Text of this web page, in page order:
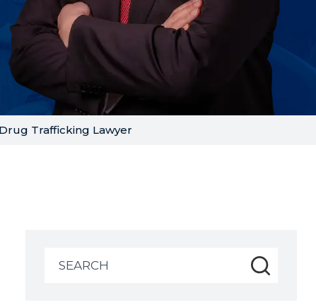
Trafficking Lawyer
Search